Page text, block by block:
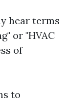
hear terms
or "HVAC
of
to